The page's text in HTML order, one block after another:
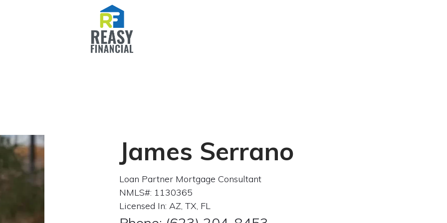
James Serrano
Loan Partner Mortgage Consultant
NMLS#: 1130365
Licensed In: AZ, TX, FL